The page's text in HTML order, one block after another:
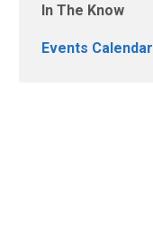
In The Know
Events Calendar